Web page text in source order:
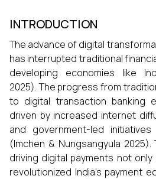
INTRODUCTION
The advance of digital
has interrupted traditional
developing economies like
2025). The progress from
to digital transaction banking
driven by increased internet
and government-led
(Imchen & Nungsangyula
driving digital payments not
revolutionized India's payment